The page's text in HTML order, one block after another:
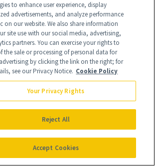
Skin
WELLNESS
What America's
First Spa Looked
Like Then—and
Why It's Worth
Visiting Today
to enhance user experience, display
advertisements, and analyze performance
on our website. We also share information
site use with our social media, advertising,
partners. You can exercise your rights to
the sale or processing of personal data for
by clicking the link on the right; for
see our Privacy Notice. Cookie Policy
Your Privacy Rights
Reject All
Accept Cookies